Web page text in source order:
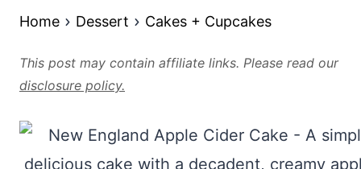
Home Dessert Cakes + Cupcakes
This post may contain affiliate links. Please read our
disclosure policy.